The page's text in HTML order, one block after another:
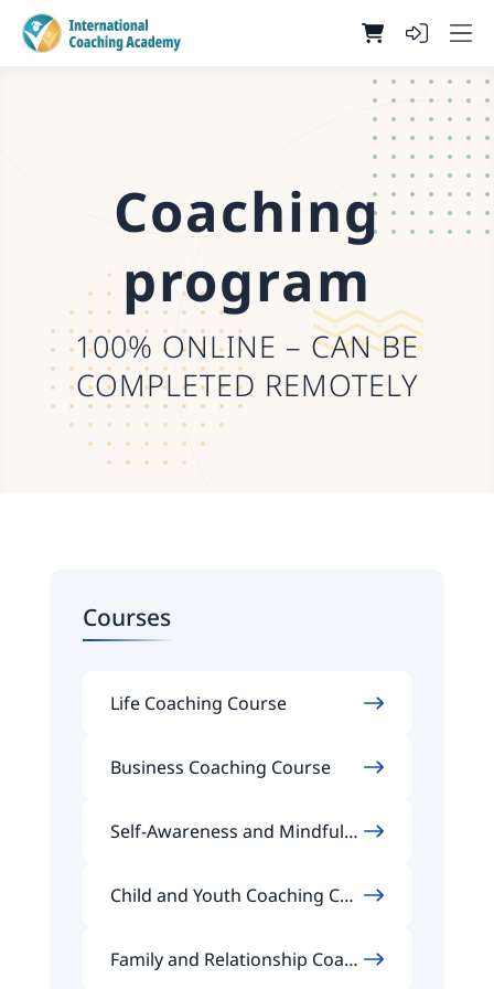
Coaching
program
100% ONLINE – CAN BE
COMPLETED REMOTELY
Courses
Life Coaching Course
Business Coaching Course
Self-Awareness and Mindfuln
Child and Youth Coaching Cou
Family and Relationship Coach